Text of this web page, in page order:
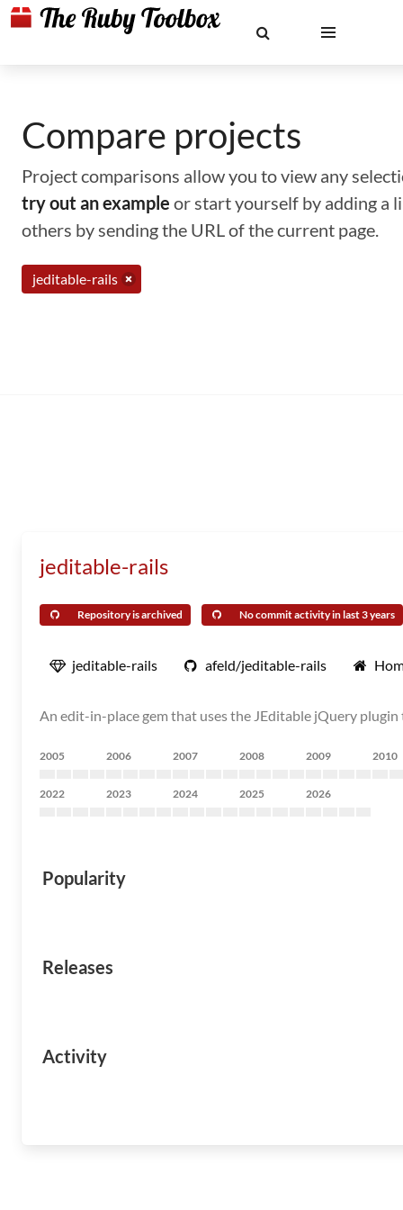
Compare projects
Project comparisons allow you to view any
try out an example or start yourself by adding a
others by sending the URL of the current page.
jeditable-rails
jeditable-rails
Repository is archived No commit activity in last 3 years
jeditable-rails afeld/jeditable-rails
An edit-in-place gem that uses the JEditable jQuery
2005 2006 2007 2008 2009 2010
2022 2023 2024 2025 2026
Popularity
Releases
Activity